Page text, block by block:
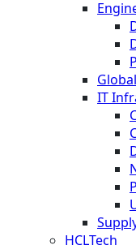
IT
HCLTech